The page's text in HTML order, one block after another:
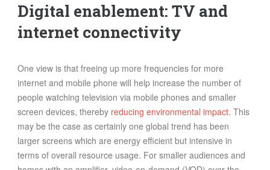
TRANSPORT
HEALTH
WASTE
WATER
UNDEFINED
Digital enablement: TV and
internet connectivity
One view is that freeing up more frequencies for more
internet and mobile phone will help increase the number of
people watching television via mobile phones and smaller
screen devices, thereby reducing environmental impact. This
may be the case as certainly one global trend has been
larger screens which are energy efficient but intensive in
terms of overall resource usage. For smaller audiences and